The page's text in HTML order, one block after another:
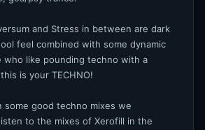
and Stress in between are dark
feel combined with some dynamic
who like pounding techno with a
is your TECHNO!
some good techno mixes we
to the mixes of Xerofill in the